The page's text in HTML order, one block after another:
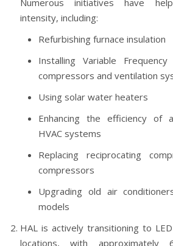
Numerous initiatives have
intensity, including:
Refurbishing furnace insulation
Installing Variable
compressors and ventilation
Using solar water heaters
Enhancing the efficiency of
HVAC systems
Replacing reciprocating
compressors
Upgrading old air
models
HAL is actively transitioning to
locations, with approximately